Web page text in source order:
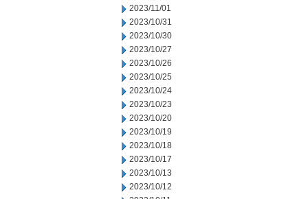
2023/11/01
2023/10/31
2023/10/30
2023/10/27
2023/10/26
2023/10/25
2023/10/24
2023/10/23
2023/10/20
2023/10/19
2023/10/18
2023/10/17
2023/10/13
2023/10/12